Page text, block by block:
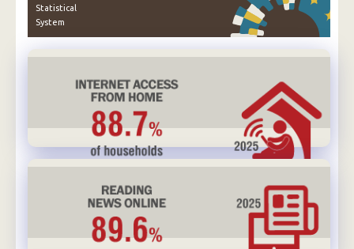
Statistical
System